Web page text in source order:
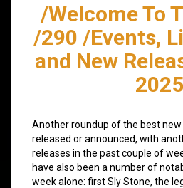
/Welcome To
/290 /Events,
and New
2025
Another roundup of the best
released or announced, with
releases in the past couple of
have also been a number of
week alone: first Sly Stone, the